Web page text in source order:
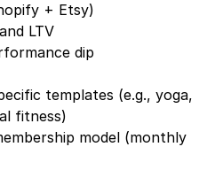
+ Etsy)
LTV
dip
templates (e.g., yoga,
fitness)
model (monthly